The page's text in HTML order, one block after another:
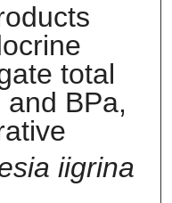
total
BPa,
iigrina